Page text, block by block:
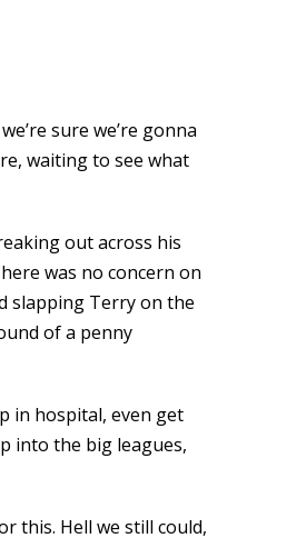
sure we’re gonna
waiting to see what
out across his
was no concern on
slapping Terry on the
of a penny
in hospital, even get
into the big leagues,
this. Hell we still could,